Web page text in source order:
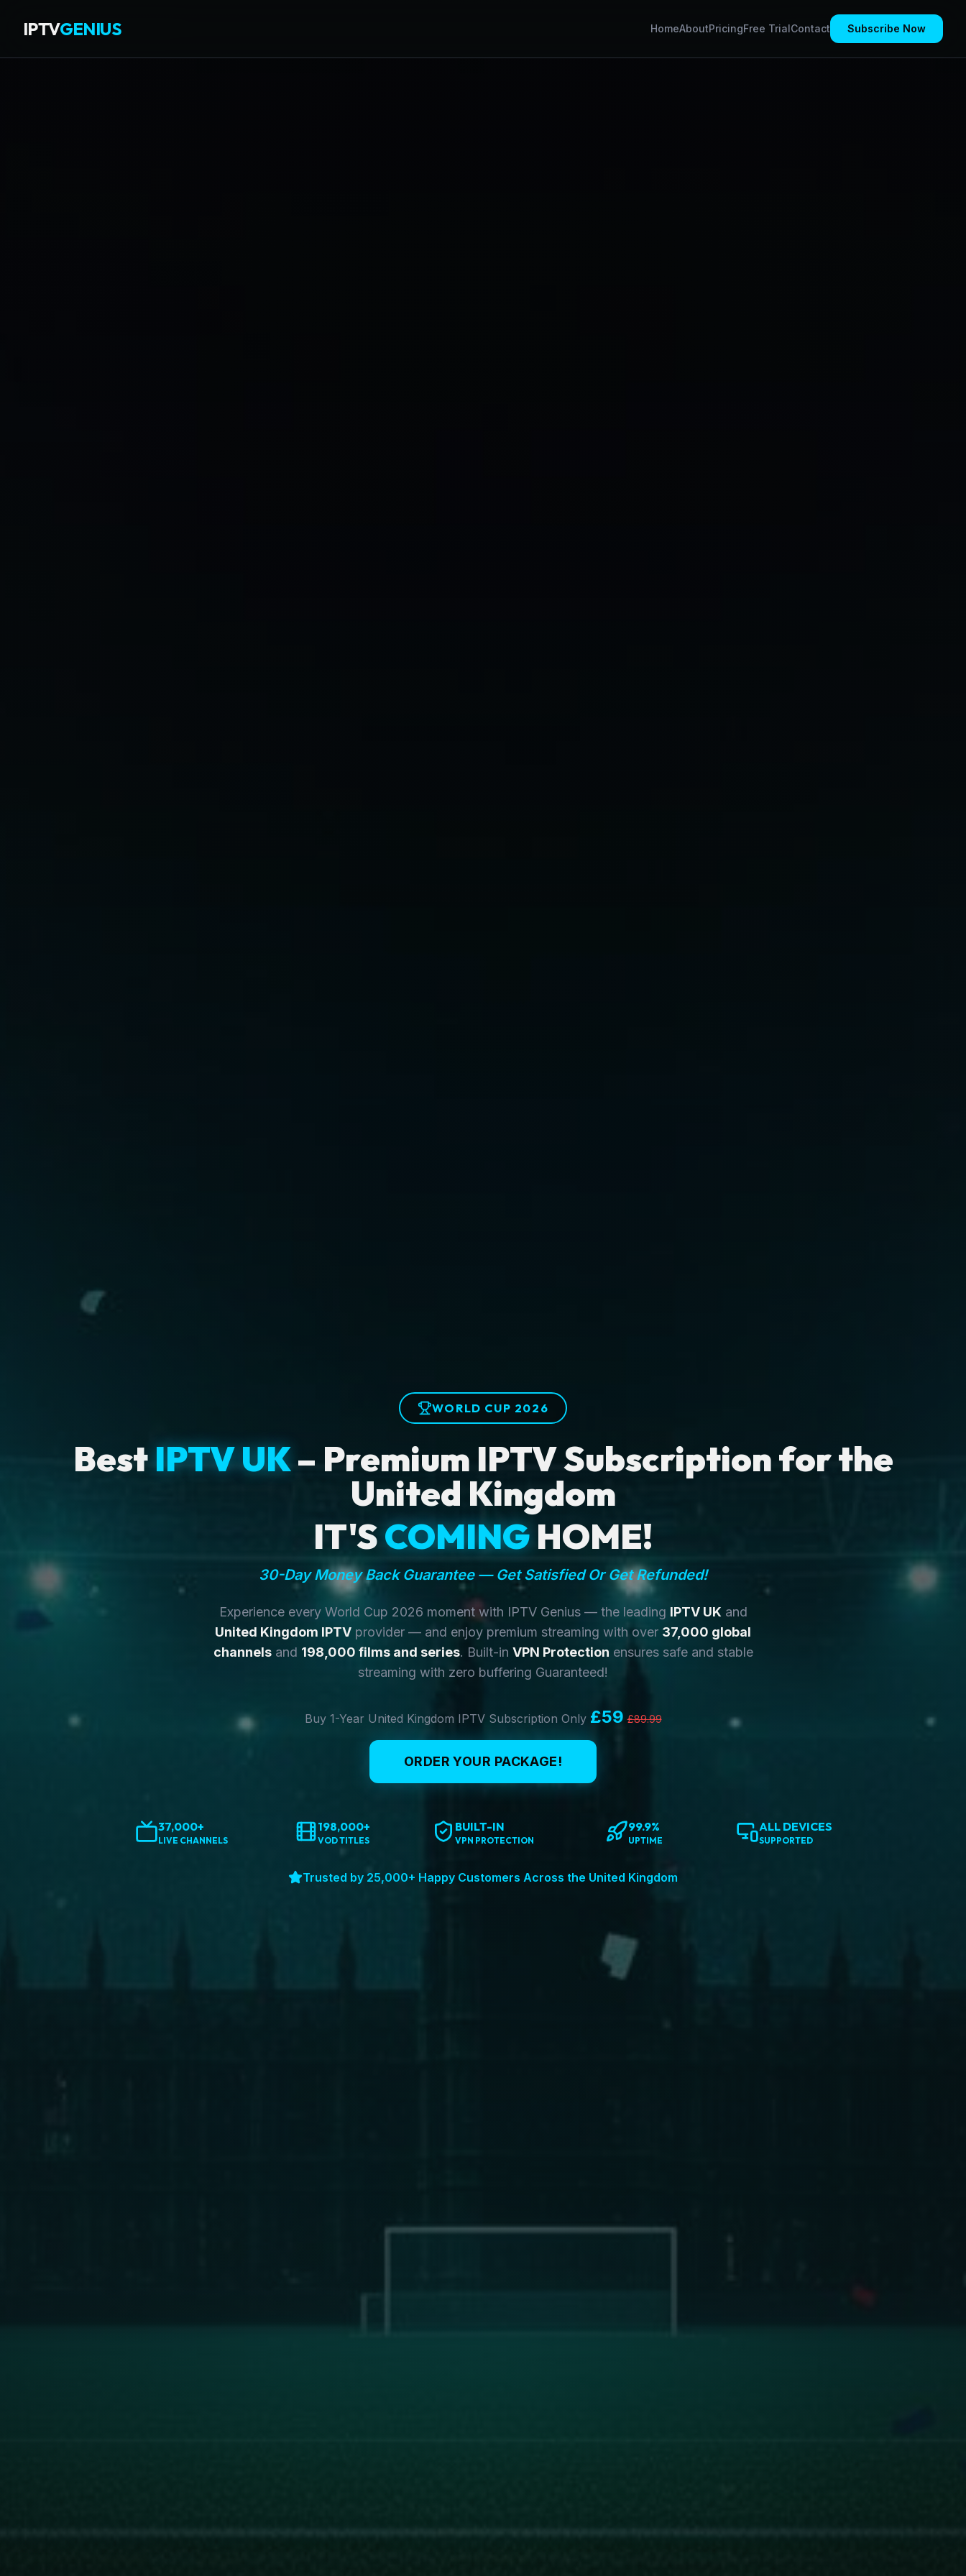
IPTVGENIUS HomeAboutPricingFree TrialContact Subscribe Now
WORLD CUP 2026
BestIPTV UK– Premium IPTV Subscription for the
United Kingdom
IT'SCOMING HOME!
30-Day Money Back Guarantee — Get Satisfied Or Get Refunded!
Experience every World Cup 2026 moment with IPTV Genius — the leading IPTV UK and
United Kingdom IPTV provider — and enjoy premium streaming with over 37,000 global
channelsand 198,000 films and series. Built-in VPN Protection ensures safe and stable
streaming with zero buffering Guaranteed!
Buy 1-Year United Kingdom IPTV Subscription Only £59 £89.99
ORDER YOUR PACKAGE!
37,000+
LIVE CHANNELS
198,000+
VOD TITLES
BUILT-IN
VPN PROTECTION
99.9%
UPTIME
ALL DEVICES
SUPPORTED
Trusted by 25,000+ Happy Customers Across the United Kingdom